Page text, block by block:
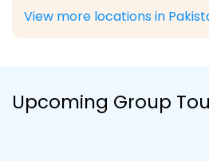
View more locations in
Upcoming Group